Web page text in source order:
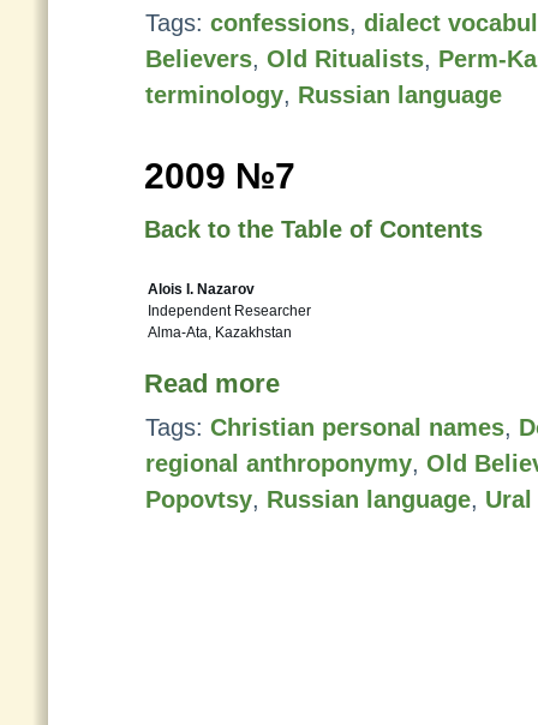
Tags: confessions, dialect
Believers, Old Ritualists, Perm-
terminology, Russian language
2009 №7
Back to the Table of Contents
Alois I. Nazarov
Independent Researcher
Alma-Ata, Kazakhstan
Read more
Tags: Christian personal names,
regional anthroponymy, Old
Popovtsy, Russian language,